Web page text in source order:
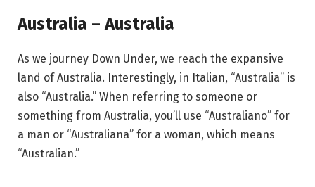
Australia – Australia
As we journey Down Under, we reach the expansive
land of Australia. Interestingly, in Italian, “Australia” is
also “Australia.” When referring to someone or
something from Australia, you’ll use “Australiano” for
a man or “Australiana” for a woman, which means
“Australian.”